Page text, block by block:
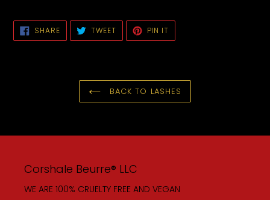
SHARESHARE
ON
FACEBOOK
TWEETTWEET
TWITTER
PIN IT
PINTEREST
BACK TO LASHES
Corshale Beurre® LLC
WE ARE 100% CRUELTY FREE AND VEGAN